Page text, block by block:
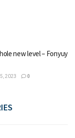
new level – Fonyuy
2023 0